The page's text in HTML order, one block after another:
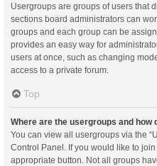
Usergroups are groups of users that
sections board administrators can
groups and each group can be
provides an easy way for
users at once, such as changing
access to a private forum.
Top
Where are the usergroups and how
You can view all usergroups via the
Control Panel. If you would like to
appropriate button. Not all groups